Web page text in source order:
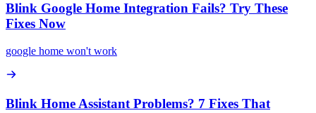
Blink Google Home Integration Fails? Try These
Fixes Now
google home won't work
Blink Home Assistant Problems? 7 Fixes That